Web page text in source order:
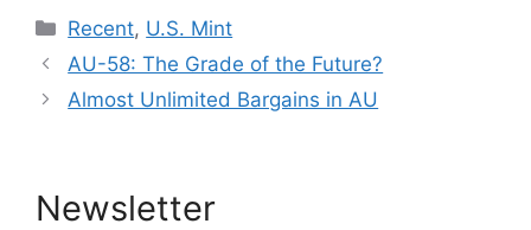
Categories
Recent, U.S. Mint
AU-58: The Grade of the Future?
Almost Unlimited Bargains in AU
Newsletter